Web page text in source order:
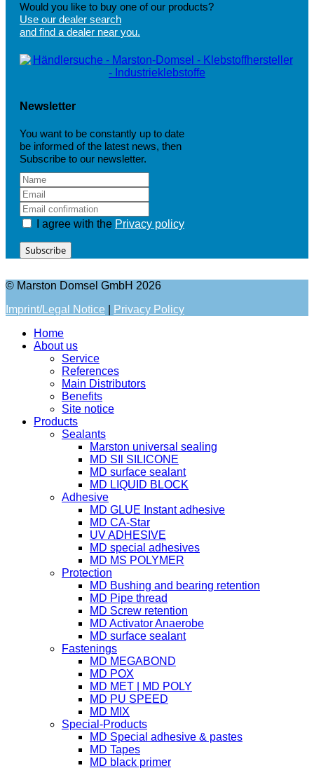
Would you like to buy one of our products?
Use our dealer search
and find a dealer near you.
Newsletter
You want to be constantly up to date
be informed of the latest news, then
Subscribe to our newsletter.
I agree with the Privacy policy
Subscribe
© Marston Domsel GmbH 2026
Imprint/Legal Notice
Privacy Policy
Home
About us
Service
References
Main Distributors
Benefits
Site notice
Products
Sealants
Marston universal sealing
MD SIl SILICONE
MD surface sealant
MD LIQUID BLOCK
Adhesive
MD GLUE Instant adhesive
MD CA-Star
UV ADHESIVE
MD special adhesives
MD MS POLYMER
Protection
MD Bushing and bearing retention
MD Pipe thread
MD Screw retention
MD Activator Anaerobe
MD surface sealant
Fastenings
MD MEGABOND
MD POX
MD MET | MD POLY
MD PU SPEED
MD MIX
Special-Products
MD Special adhesive & pastes
MD Tapes
MD black primer